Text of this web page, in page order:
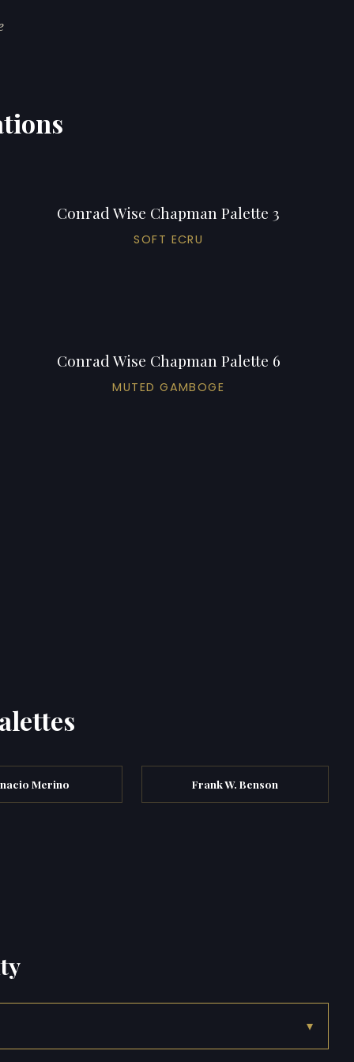
Conrad Wise Chapman Palette 3
SOFT ECRU
Conrad Wise Chapman Palette 6
MUTED GAMBOGE
Merino Frank W. Benson
▾